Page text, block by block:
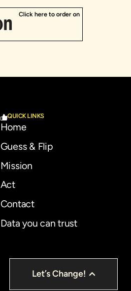
Click here to order on
QUICK LINKS
Home
Guess & Flip
Mission
Act
Contact
Data you can trust
Let’s Change!